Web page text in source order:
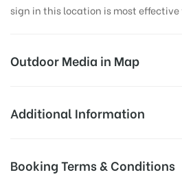
sign in this location is most
Outdoor Media in Map
EXPRESSWAY, NOIDADELHI
Pradesh 201305, India
Additional Information
Availability:
the time of
Booking Terms & Conditions